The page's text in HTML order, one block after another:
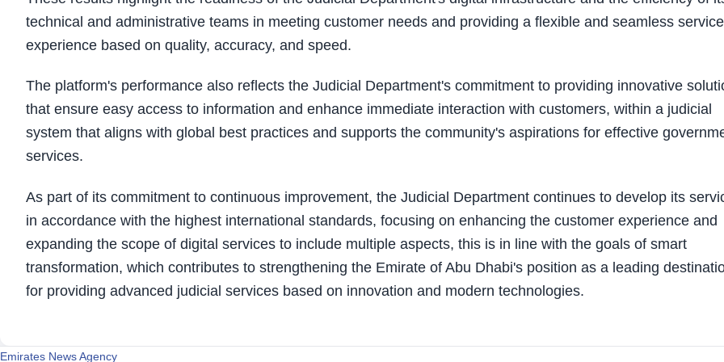
technical and administrative teams in meeting customer needs and providing a flexible and seamless service
experience based on quality, accuracy, and speed.
The platform's performance also reflects the Judicial Department's commitment to providing innovative
that ensure easy access to information and enhance immediate interaction with customers, within a judicial
system that aligns with global best practices and supports the community's aspirations for effective
services.
As part of its commitment to continuous improvement, the Judicial Department continues to develop its
in accordance with the highest international standards, focusing on enhancing the customer experience and
expanding the scope of digital services to include multiple aspects, this is in line with the goals of smart
transformation, which contributes to strengthening the Emirate of Abu Dhabi's position as a leading
for providing advanced judicial services based on innovation and modern technologies.
Emirates News Agency